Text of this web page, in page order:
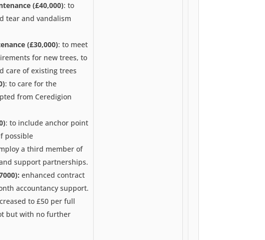
(£40,000): to
tear and vandalism
(£30,000): to meet
for new trees, to
care of existing trees
: to care for the
from Ceredigion
: to include anchor point
possible
a third member of
support partnerships.
enhanced contract
accountancy support.
to £50 per full
but with no further